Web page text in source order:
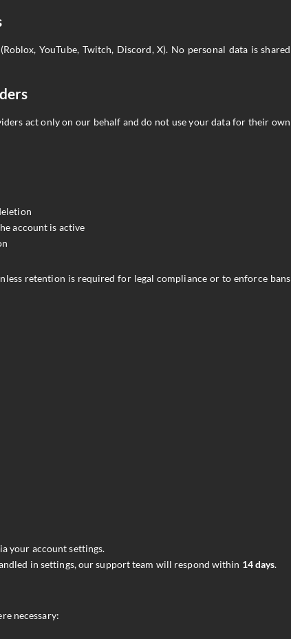
YouTube, Twitch, Discord, X). No personal data is shared
act only on our behalf and do not use your data for their own
account is active
retention is required for legal compliance or to enforce bans
your account settings.
in settings, our support team will respond within 14 days.
necessary: